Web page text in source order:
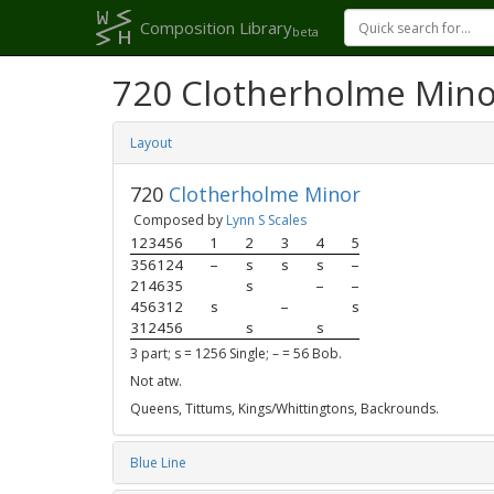
Composition Librarybeta
720 Clotherholme
Layout
720 Clotherholme Minor
Composed by Lynn S Scales
123456 1 2 3 4
5
356124
– s s s
–
214635
s –
–
456312
s –
s
312456
s s
3 part; s = 1256 Single; – = 56 Bob.
Not atw.
Queens, Tittums, Kings/Whittingtons, Backrounds.
Blue Line